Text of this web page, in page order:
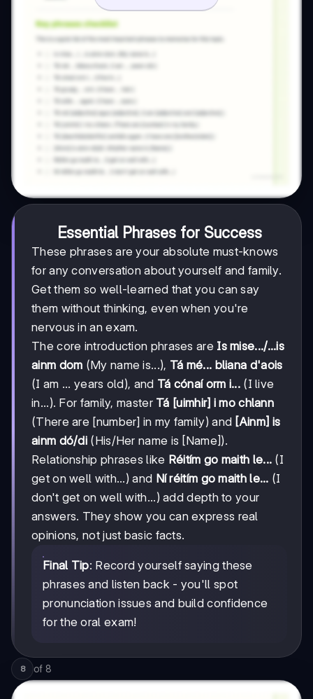
Essential Phrases for Success
These phrases are your absolute must-knows
for any conversation about yourself and family.
Get them so well-learned that you can say
them without thinking, even when you're
nervous in an exam.
The core introduction phrases are Is mise.../...is
ainm dom (My name is...), Tá mé... bliana d'aois
(I am ... years old), and Tá cónaí orm i...(I live
in...). For family, master Tá [uimhir] i mo chlann
(There are [number] in my family) and [Ainm] is
ainm dó/di (His/Her name is [Name]).
Relationship phrases like Réitím go maith le... (I
get on well with...) and Ní réitím go maith le... (I
don't get on well with...) add depth to your
answers. They show you can express real
opinions, not just basic facts.
Final Tip: Record yourself saying these
phrases and listen back - you'll spot
pronunciation issues and build confidence
for the oral exam!
8 of 8